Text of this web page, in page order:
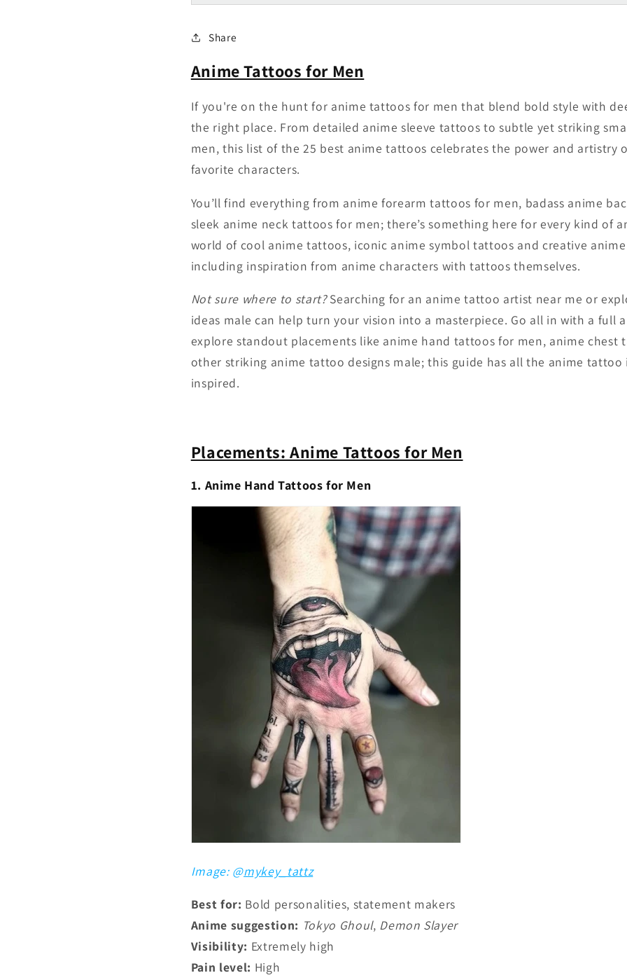
Share
Anime Tattoos for Men
If you're on the hunt for anime tattoos for men that blend bold style with
the right place. From detailed anime sleeve tattoos to subtle yet striking
men, this list of the 25 best anime tattoos celebrates the power and artistry
favorite characters.
You’ll find everything from anime forearm tattoos for men, badass anime
sleek anime neck tattoos for men; there’s something here for every kind of
world of cool anime tattoos, iconic anime symbol tattoos and creative
including inspiration from anime characters with tattoos themselves.
Not sure where to start?Searching for an anime tattoo artist near me or
ideas male can help turn your vision into a masterpiece. Go all in with a full
explore standout placements like anime hand tattoos for men, anime chest
other striking anime tattoo designs male; this guide has all the anime tattoo
inspired.
Placements: Anime Tattoos for Men
1. Anime Hand Tattoos for Men
Image: @mykey_tattz
Best for: Bold personalities, statement makers
Anime suggestion: Tokyo Ghoul, Demon Slayer
Visibility: Extremely high
Pain level: High